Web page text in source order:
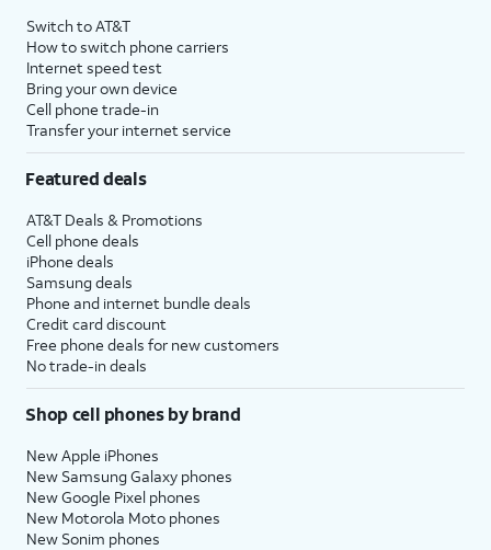
Switch to AT&T
How to switch phone carriers
Internet speed test
Bring your own device
Cell phone trade-in
Transfer your internet service
Featured deals
AT&T Deals & Promotions
Cell phone deals
iPhone deals
Samsung deals
Phone and internet bundle deals
Credit card discount
Free phone deals for new customers
No trade-in deals
Shop cell phones by brand
New Apple iPhones
New Samsung Galaxy phones
New Google Pixel phones
New Motorola Moto phones
New Sonim phones